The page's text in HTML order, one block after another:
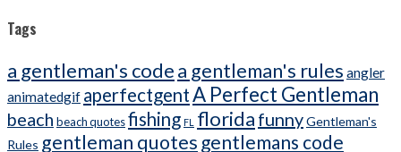
Tags
a gentleman's codea gentleman's rules angler
animatedgif aperfectgentA Perfect Gentleman
beach beach quotesfishing FL florida funnyGentleman's
Rules gentleman quotes gentlemans code